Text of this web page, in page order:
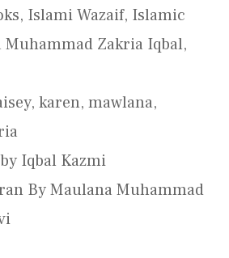
, Islami Wazaif, Islamic
Muhammad Zakria Iqbal,
, karen, mawlana,
Iqbal Kazmi
By Maulana Muhammad